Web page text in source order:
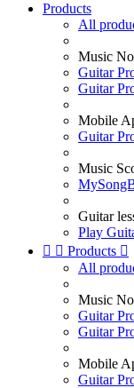
Products
All
Music
Guitar
Guitar
Mobile
Guitar
Music
Guitar
Play
  Products 
All
Music
Guitar
Guitar
Mobile
Guitar